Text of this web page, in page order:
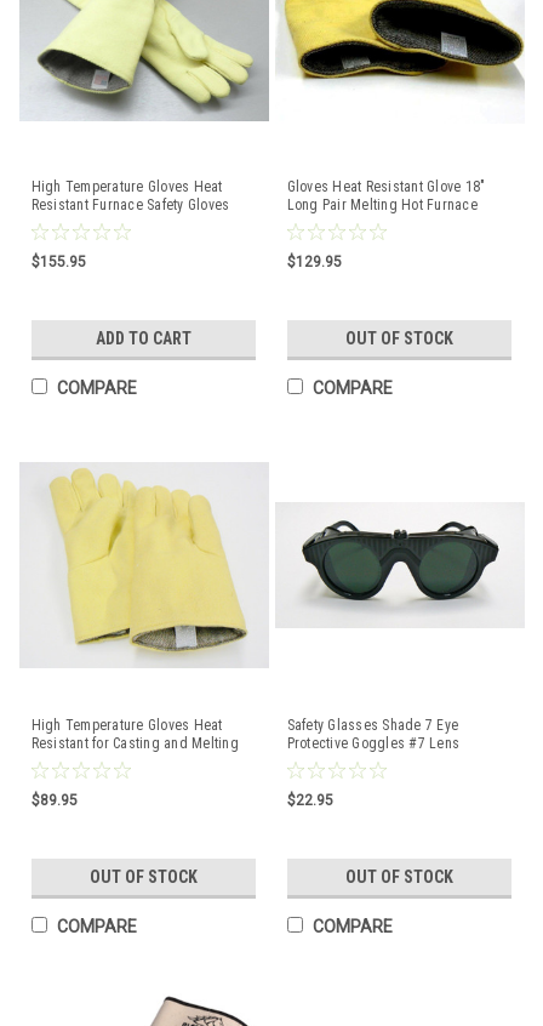
High Temperature Gloves Heat
Resistant Furnace Safety Gloves
Smelting Pair 23"
$155.95
ADD TO CART
COMPARE
Gloves Heat Resistant Glove 18"
Long Pair Melting Hot Furnace
Casting Foundry
$129.95
OUT OF STOCK
COMPARE
High Temperature Gloves Heat
Resistant for Casting and Melting
14"
$89.95
OUT OF STOCK
COMPARE
Safety Glasses Shade 7 Eye
Protective Goggles #7 Lens
Soldering Welding Melting
$22.95
OUT OF STOCK
COMPARE